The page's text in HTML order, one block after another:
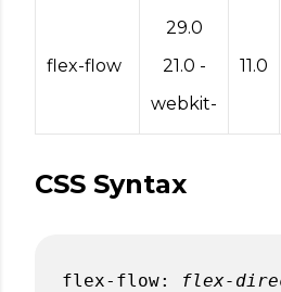
flex-flow
29.0
21.0 -
webkit-
11.0
CSS Syntax
flex-flow: flex-